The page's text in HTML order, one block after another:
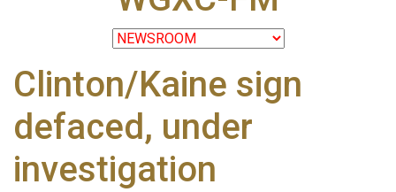
Clinton/Kaine sign
defaced, under
investigation